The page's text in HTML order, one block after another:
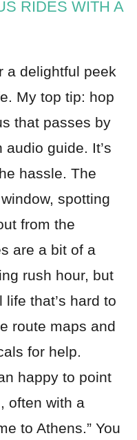
RIDES WITH A
a delightful peek
My top tip: hop
that passes by
guide. It’s
hassle. The
spotting
from the
are a bit of a
rush hour, but
that’s hard to
route maps and
for help.
happy to point
often with a
to Athens.” You